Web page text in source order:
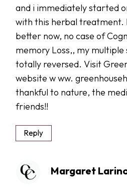
and i immediately started
with this herbal treatment.
better now, no case of
memory Loss,, my multiple
totally reversed. Visit
website w ww.
thankful to nature, the
friends!!
Reply
Margaret